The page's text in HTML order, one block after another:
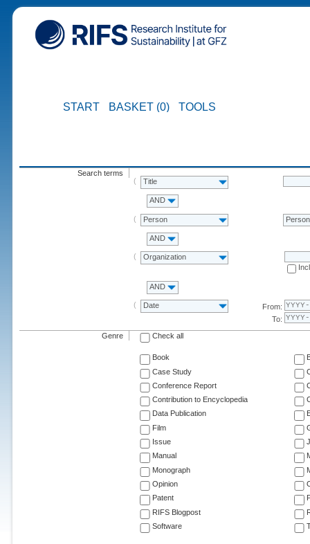
START BASKET (0) TOOLS
Search terms
Title
AND
Person Person
AND
Organization
AND
Date
From:
To:
Genre Check all
Book
Case Study
Conference Report
Contribution to Encyclopedia
Data Publication
Film
Issue
Manual
Monograph
Opinion
Patent
RIFS Blogpost
Software